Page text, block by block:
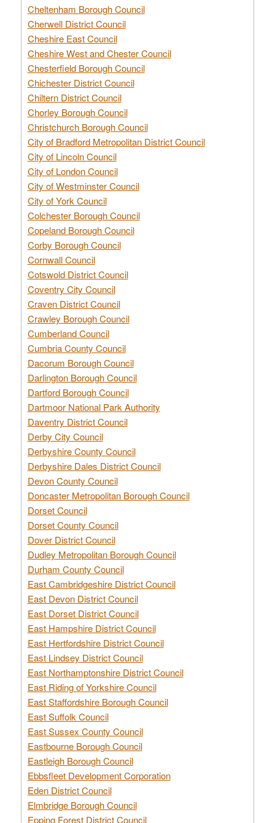
Cheltenham Borough Council
Cherwell District Council
Cheshire East Council
Cheshire West and Chester Council
Chesterfield Borough Council
Chichester District Council
Chiltern District Council
Chorley Borough Council
Christchurch Borough Council
City of Bradford Metropolitan District Council
City of Lincoln Council
City of London Council
City of Westminster Council
City of York Council
Colchester Borough Council
Copeland Borough Council
Corby Borough Council
Cornwall Council
Cotswold District Council
Coventry City Council
Craven District Council
Crawley Borough Council
Cumberland Council
Cumbria County Council
Dacorum Borough Council
Darlington Borough Council
Dartford Borough Council
Dartmoor National Park Authority
Daventry District Council
Derby City Council
Derbyshire County Council
Derbyshire Dales District Council
Devon County Council
Doncaster Metropolitan Borough Council
Dorset Council
Dorset County Council
Dover District Council
Dudley Metropolitan Borough Council
Durham County Council
East Cambridgeshire District Council
East Devon District Council
East Dorset District Council
East Hampshire District Council
East Hertfordshire District Council
East Lindsey District Council
East Northamptonshire District Council
East Riding of Yorkshire Council
East Staffordshire Borough Council
East Suffolk Council
East Sussex County Council
Eastbourne Borough Council
Eastleigh Borough Council
Ebbsfleet Development Corporation
Eden District Council
Elmbridge Borough Council
Epping Forest District Council